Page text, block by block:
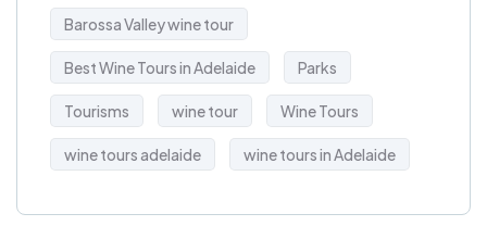
Barossa Valley wine tour
Best Wine Tours in Adelaide Parks
Tourisms wine tour Wine Tours
wine tours adelaide wine tours in Adelaide